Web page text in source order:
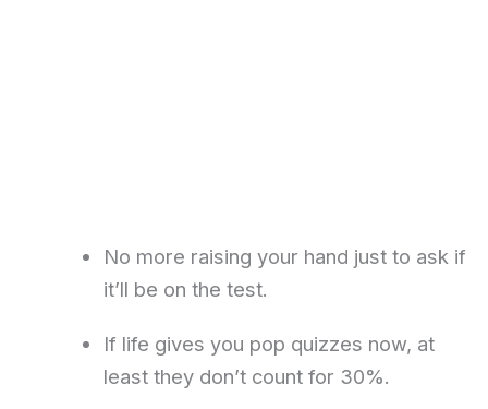
No more raising your hand just to ask if
it’ll be on the test.
If life gives you pop quizzes now, at
least they don’t count for 30%.